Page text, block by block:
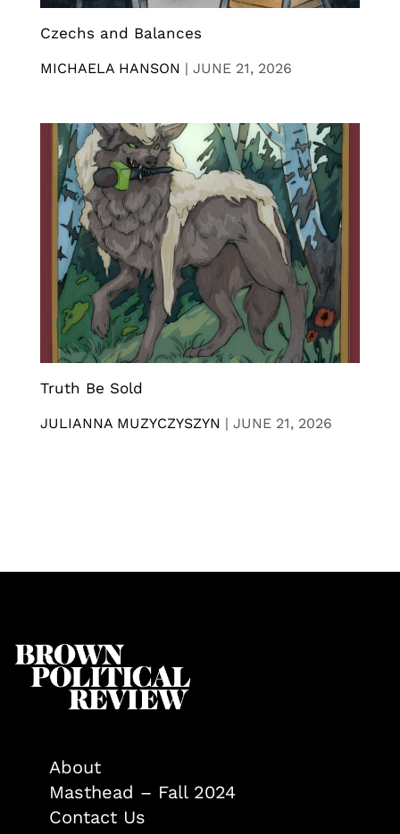
Czechs and Balances
MICHAELA HANSON | JUNE 21, 2026
Truth Be Sold
JULIANNA MUZYCZYSZYN | JUNE 21, 2026
About
Masthead – Fall 2024
Contact Us